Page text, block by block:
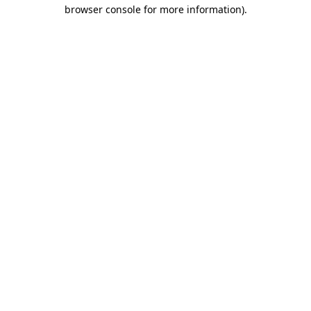
browser console for more information).